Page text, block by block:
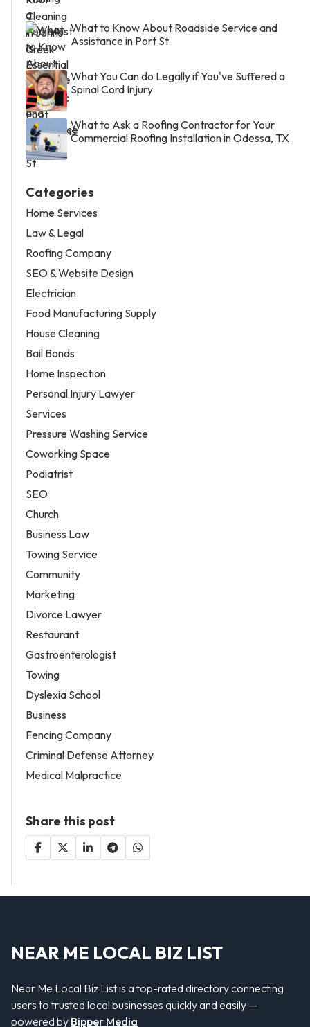
What to Know About Roadside Service and
Assistance in Port St
What You Can do Legally if You've Suffered a
Spinal Cord Injury
What to Ask a Roofing Contractor for Your
Commercial Roofing Installation in Odessa, TX
Categories
Home Services
Law & Legal
Roofing Company
SEO & Website Design
Electrician
Food Manufacturing Supply
House Cleaning
Bail Bonds
Home Inspection
Personal Injury Lawyer
Services
Pressure Washing Service
Coworking Space
Podiatrist
SEO
Church
Business Law
Towing Service
Community
Marketing
Divorce Lawyer
Restaurant
Gastroenterologist
Towing
Dyslexia School
Business
Fencing Company
Criminal Defense Attorney
Medical Malpractice
Share this post
NEAR ME LOCAL BIZ LIST
Near Me Local Biz List is a top-rated directory connecting
users to trusted local businesses quickly and easily —
powered by Bipper Media